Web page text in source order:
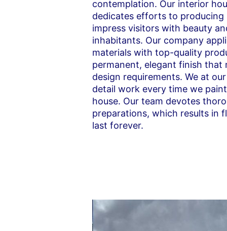
contemplation. Our interior
dedicates efforts to producing
impress visitors with beauty
inhabitants. Our company
materials with top-quality
permanent, elegant finish that
design requirements. We at
detail work every time we
house. Our team devotes
preparations, which results in
last forever.